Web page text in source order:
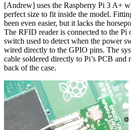
[Andrew] uses the Raspberry Pi 3 A+
perfect size to fit inside the model.
been even easier, but it lacks the
The RFID reader is connected to the Pi
switch used to detect when the power
wired directly to the GPIO pins. The
cable soldered directly to Pi’s PCB and
back of the case.